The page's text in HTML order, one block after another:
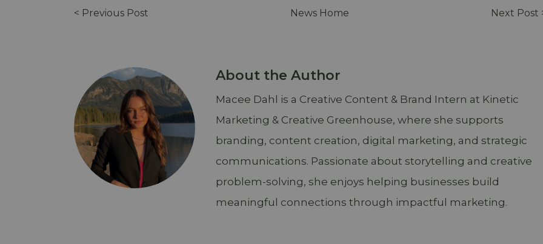
< Previous Post News Home Next Post
About the Author
Macee Dahl is a Creative Content & Brand Intern at Kinetic
Marketing & Creative Greenhouse, where she supports
branding, content creation, digital marketing, and strategic
communications. Passionate about storytelling and creative
problem-solving, she enjoys helping businesses build
meaningful connections through impactful marketing.